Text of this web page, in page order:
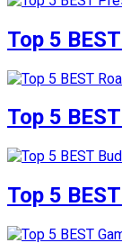
Top 5
Top 5
Top 5